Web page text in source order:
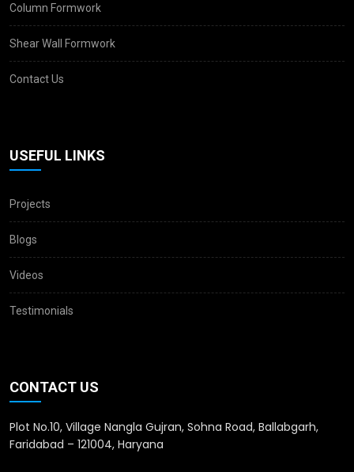
Column Formwork
Shear Wall Formwork
Contact Us
USEFUL LINKS
Projects
Blogs
Videos
Testimonials
CONTACT US
Plot No.10, Village Nangla Gujran, Sohna Road, Ballabgarh,
Faridabad – 121004, Haryana